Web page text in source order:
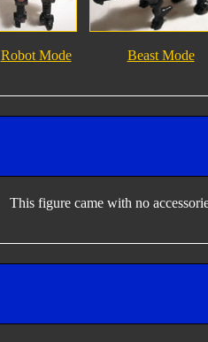
Robot Mode Beast Mode
This figure came with no